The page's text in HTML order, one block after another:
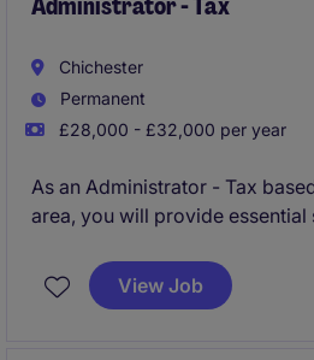
Chichester
Permanent
£28,000 - £32,000 per year
As an Administrator - Tax
area, you will provide essential
the professional services
offers an excellent opportunity
View Job